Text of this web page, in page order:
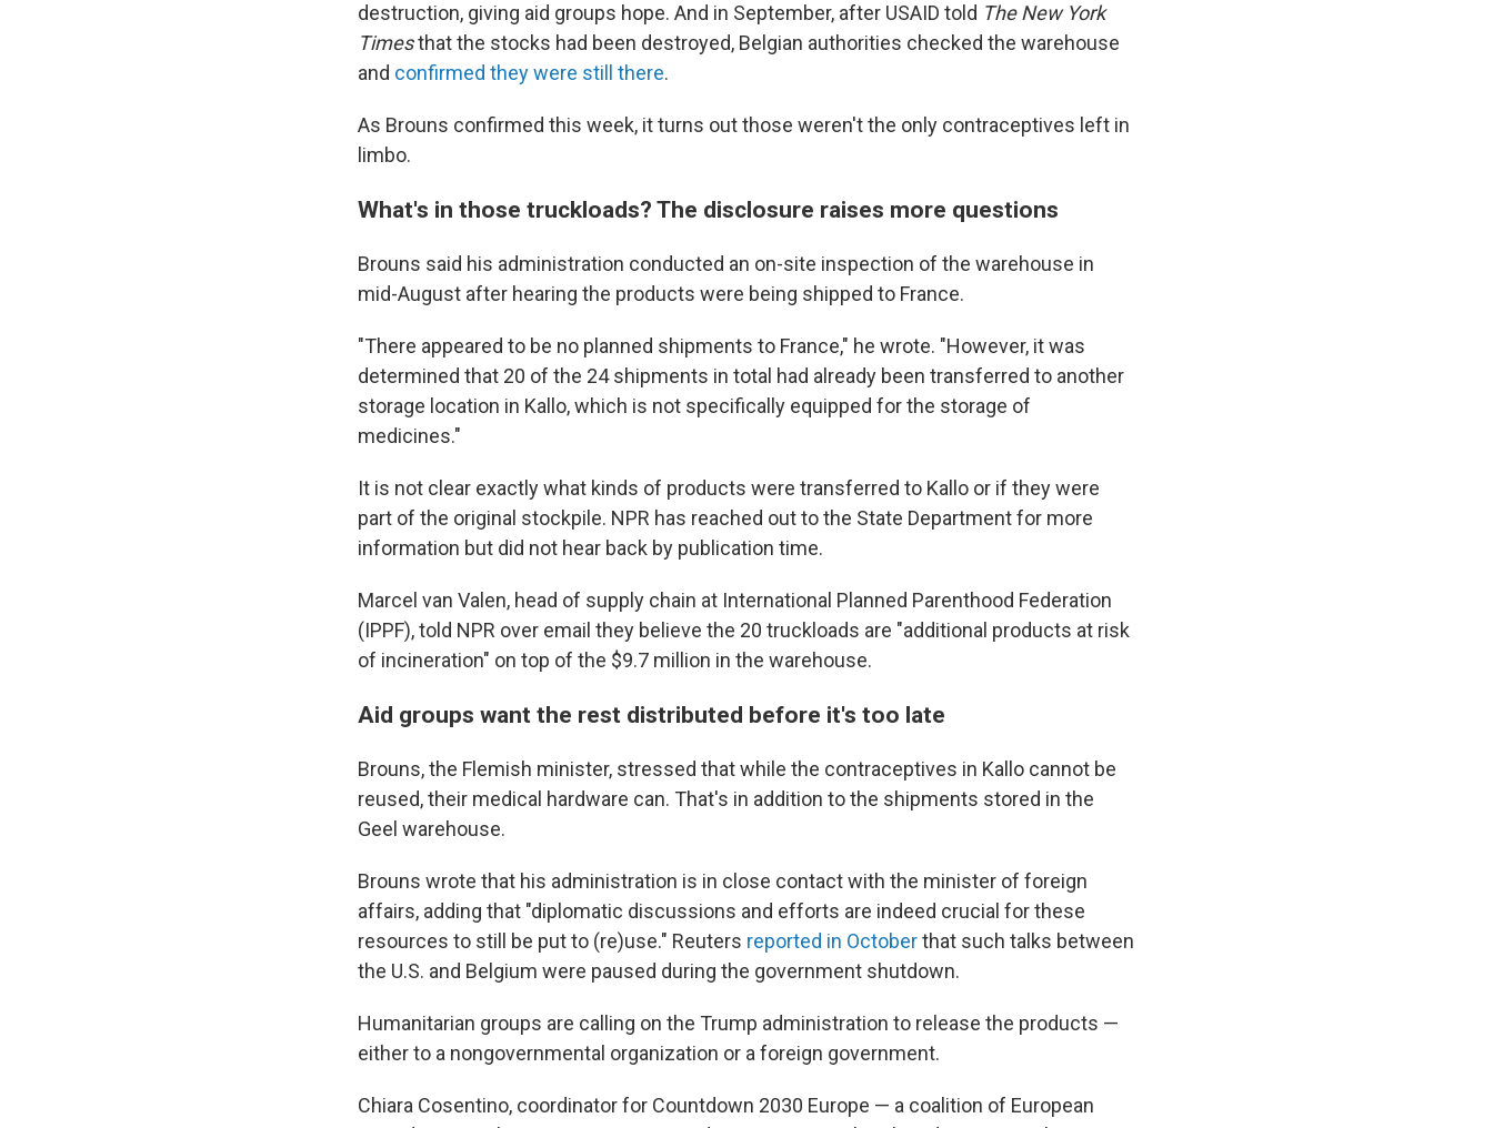
destruction, giving aid groups hope. And in September, after USAID told The New York
Timesthat the stocks had been destroyed, Belgian authorities checked the warehouse
and confirmed they were still there.
As Brouns confirmed this week, it turns out those weren't the only contraceptives left in
limbo.
What's in those truckloads? The disclosure raises more questions
Brouns said his administration conducted an on-site inspection of the warehouse in
mid-August after hearing the products were being shipped to France.
"There appeared to be no planned shipments to France," he wrote. "However, it was
determined that 20 of the 24 shipments in total had already been transferred to another
storage location in Kallo, which is not specifically equipped for the storage of
medicines."
It is not clear exactly what kinds of products were transferred to Kallo or if they were
part of the original stockpile. NPR has reached out to the State Department for more
information but did not hear back by publication time.
Marcel van Valen, head of supply chain at International Planned Parenthood Federation
(IPPF), told NPR over email they believe the 20 truckloads are "additional products at risk
of incineration" on top of the $9.7 million in the warehouse.
Aid groups want the rest distributed before it's too late
Brouns, the Flemish minister, stressed that while the contraceptives in Kallo cannot be
reused, their medical hardware can. That's in addition to the shipments stored in the
Geel warehouse.
Brouns wrote that his administration is in close contact with the minister of foreign
affairs, adding that "diplomatic discussions and efforts are indeed crucial for these
resources to still be put to (re)use." Reuters reported in Octoberthat such talks between
the U.S. and Belgium were paused during the government shutdown.
Humanitarian groups are calling on the Trump administration to release the products —
either to a nongovernmental organization or a foreign government.
Chiara Cosentino, coordinator for Countdown 2030 Europe — a coalition of European